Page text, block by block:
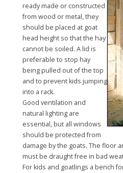
ready made or constructed
from wood or metal, they
should be placed at goat
head height so that the hay
cannot be soiled. A lid is
preferable to stop hay
being pulled out of the top
and to prevent kids jumping
into a rack.
Good ventilation and
natural lighting are
essential, but all windows
should be protected from
damage by the goats. The floor
must be draught free in bad
For kids and goatlings a bench